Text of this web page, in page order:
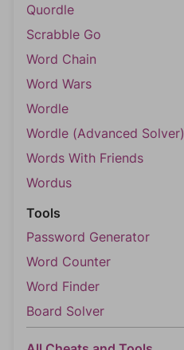
Quordle
Scrabble Go
Word Chain
Word Wars
Wordle
Wordle (Advanced Solver)
Words With Friends
Wordus
Tools
Password Generator
Word Counter
Word Finder
Board Solver